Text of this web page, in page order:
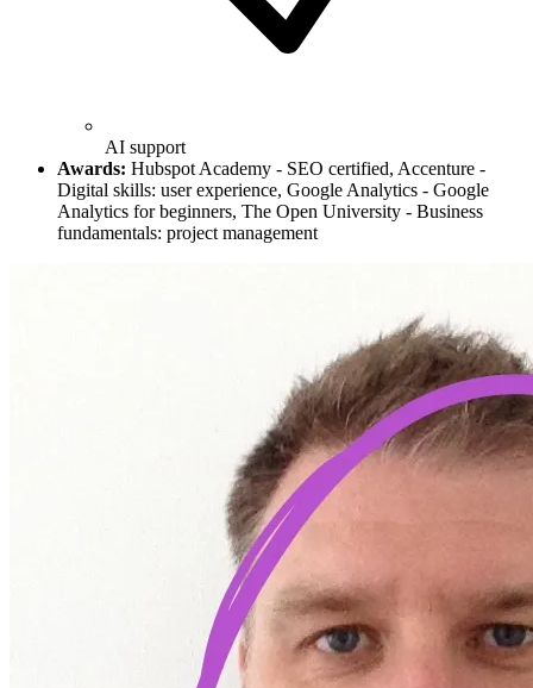
AI support
Awards: Hubspot Academy - SEO certified, Accenture -
Digital skills: user experience, Google Analytics - Google
Analytics for beginners, The Open University - Business
fundamentals: project management